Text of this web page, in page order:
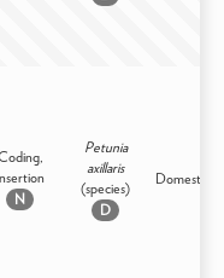
N
Petunia
axillaris
(species)
D